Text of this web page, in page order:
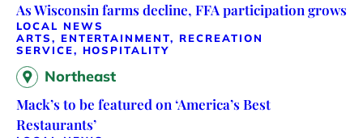
As Wisconsin farms decline, FFA participation grows
LOCAL NEWS
ARTS, ENTERTAINMENT, RECREATION
SERVICE, HOSPITALITY
Northeast
Mack’s to be featured on ‘America’s Best
Restaurants’